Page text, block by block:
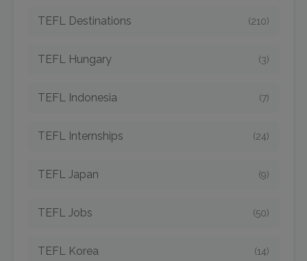
TEFL Destinations (210)
TEFL Hungary (3)
TEFL Indonesia (7)
TEFL Internships (24)
TEFL Japan (9)
TEFL Jobs (50)
TEFL Korea (14)